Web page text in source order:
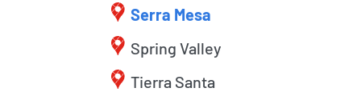
Serra Mesa
Spring Valley
Tierra Santa